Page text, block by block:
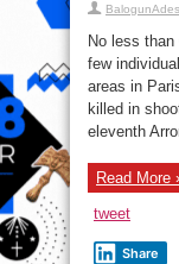
No less
few
areas in
killed in
eleventh
Read More
tweet
Share